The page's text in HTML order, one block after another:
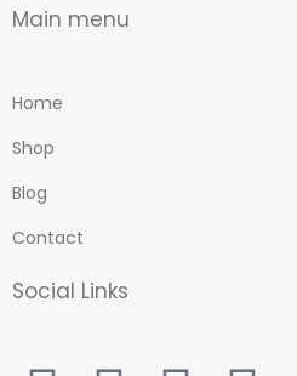
Main menu
Home
Shop
Blog
Contact
Social Links